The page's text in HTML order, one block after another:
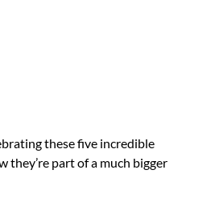
these five incredible
they’re part of a much bigger